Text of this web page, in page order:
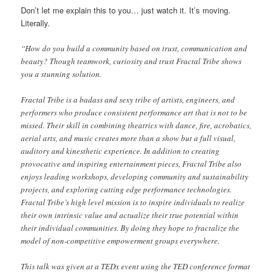
Don’t let me explain this to you… just watch it. It’s moving.
Literally.
“How do you build a community based on trust, communication and
beauty? Though teamwork, curiosity and trust Fractal Tribe shows
you a stunning solution.
Fractal Tribe is a badass and sexy tribe of artists, engineers, and
performers who produce consistent performance art that is not to be
missed. Their skill in combining theatrics with dance, fire, acrobatics,
aerial arts, and music creates more than a show but a full visual,
auditory and kinesthetic experience. In addition to creating
provocative and inspiring entertainment pieces, Fractal Tribe also
enjoys leading workshops, developing community and sustainability
projects, and exploring cutting edge performance technologies.
Fractal Tribe’s high level mission is to inspire individuals to realize
their own intrinsic value and actualize their true potential within
their individual communities. By doing they hope to fractalize the
model of non-competitive empowerment groups everywhere.
This talk was given at a TEDx event using the TED conference format